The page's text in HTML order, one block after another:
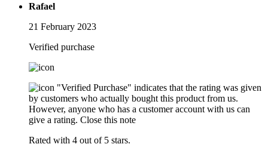
Rafael
21 February 2023
Verified purchase
"Verified Purchase" indicates that the rating was given
by customers who actually bought this product from us.
However, anyone who has a customer account with us can
give a rating. Close this note
Rated with 4 out of 5 stars.